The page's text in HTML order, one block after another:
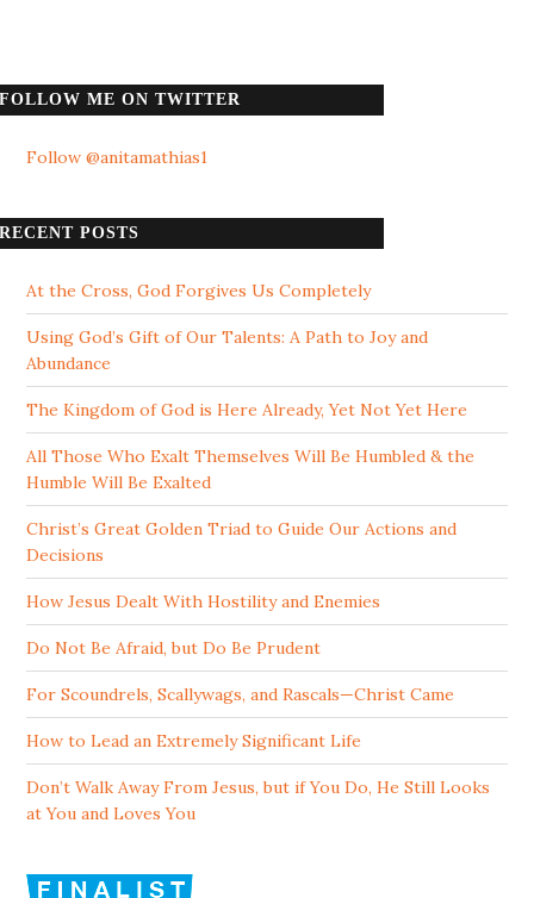
FOLLOW ME ON TWITTER
Follow @anitamathias1
RECENT POSTS
At the Cross, God Forgives Us Completely
Using God’s Gift of Our Talents: A Path to Joy and
Abundance
The Kingdom of God is Here Already, Yet Not Yet Here
All Those Who Exalt Themselves Will Be Humbled & the
Humble Will Be Exalted
Christ’s Great Golden Triad to Guide Our Actions and
Decisions
How Jesus Dealt With Hostility and Enemies
Do Not Be Afraid, but Do Be Prudent
For Scoundrels, Scallywags, and Rascals—Christ Came
How to Lead an Extremely Significant Life
Don’t Walk Away From Jesus, but if You Do, He Still Looks
at You and Loves You